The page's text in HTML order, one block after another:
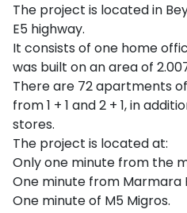
The project is located in
E5 highway.
It consists of one home
was built on an area of
There are 72 apartments
from 1 + 1 and 2 + 1, in
stores.
The project is located at:
Only one minute from the
One minute from Marmara
One minute of M5 Migros.